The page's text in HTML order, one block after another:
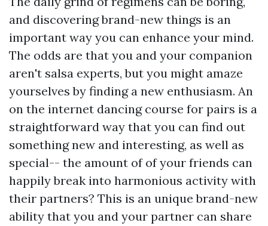
and discovering brand-new things is an
important way you can enhance your mind.
The odds are that you and your companion
aren't salsa experts, but you might amaze
yourselves by finding a new enthusiasm. An
on the internet dancing course for pairs is a
straightforward way that you can find out
something new and interesting, as well as
special-- the amount of of your friends can
happily break into harmonious activity with
their partners? This is an unique brand-new
ability that you and your partner can share